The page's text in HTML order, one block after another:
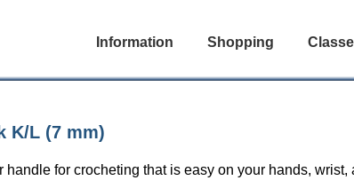
Information Shopping
K/L (7 mm)
for crocheting that is easy on your hands, wrist,